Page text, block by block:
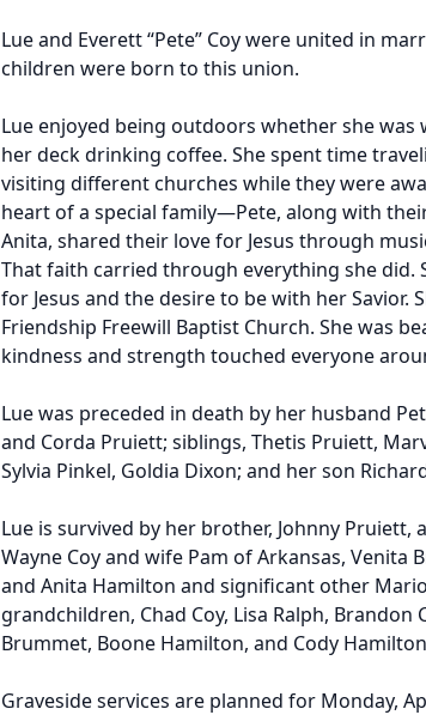
Lue and Everett “Pete” Coy were united in
children were born to this union.
Lue enjoyed being outdoors whether she
her deck drinking coffee. She spent time
visiting different churches while they were
heart of a special family—Pete, along with
Anita, shared their love for Jesus through
That faith carried through everything she
for Jesus and the desire to be with her Savior.
Friendship Freewill Baptist Church. She was
kindness and strength touched everyone
Lue was preceded in death by her husband
and Corda Pruiett; siblings, Thetis Pruiett,
Sylvia Pinkel, Goldia Dixon; and her son
Lue is survived by her brother, Johnny
Wayne Coy and wife Pam of Arkansas, Venita
and Anita Hamilton and significant other
grandchildren, Chad Coy, Lisa Ralph, Brandon
Brummet, Boone Hamilton, and Cody
Graveside services are planned for Monday,